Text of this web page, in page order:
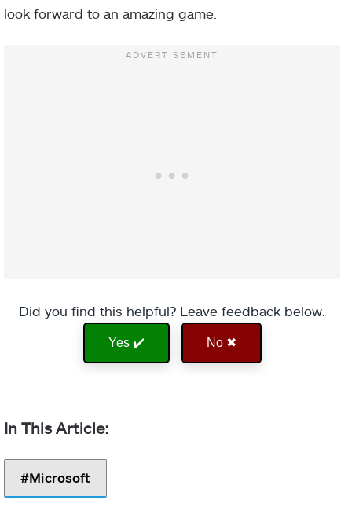
look forward to an amazing game.
Did you find this helpful? Leave feedback below.
Yes ✔️ No ✖
Microsoft